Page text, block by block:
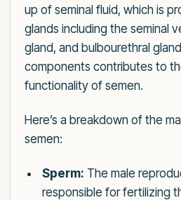
up of seminal fluid, which is
glands including the seminal
gland, and bulbourethral
components contributes to
functionality of semen.
Here’s a breakdown of the
semen:
Sperm: The male
responsible for fertilizing